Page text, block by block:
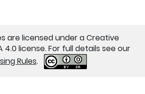
are licensed under a Creative
4.0 license. For full details see our
Rules.